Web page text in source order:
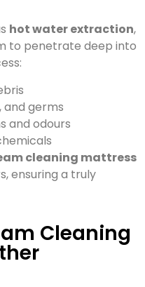
hot water extraction,
to penetrate deep into
and germs
and odours
cleaning mattress
ensuring a truly
Cleaning